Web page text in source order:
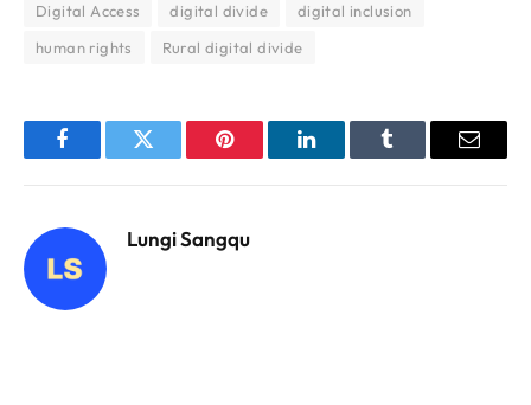
Digital Access digital divide
digital inclusion
human rights
Rural digital divide
FacebookTwitter Pinterest LinkedInTumblr Email
Lungi Sangqu